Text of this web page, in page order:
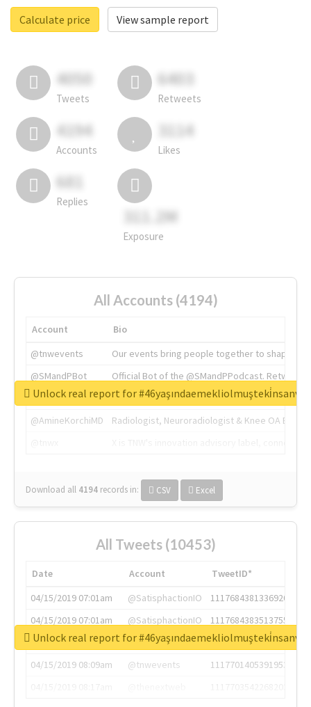
Calculate price
View sample report
4050
Tweets
6403
Retweets
4194
Accounts
3114
Likes
681
Replies
311.2M
Exposure
All Accounts (4194)
Account
Bio
@tnwevents
Our events bring people together to shape the
@SMandPBot
Official Bot of the @SMandPPodcast.
@thenextweb
The heart of tech.
@AmineKorchiMD
Radiologist, Neuroradiologist & Knee OA
Download all 4194 records in: CSV Excel
Unlock real report for
All Tweets (10453)
Date Account
TweetID*
04/15/2019 07:01am
@SatisphactionIO
1117684381336920064
04/15/2019 07:01am
@SatisphactionIO
1117684383513755649
04/15/2019 07:03am
@annaercilla
1117684805876027392
04/15/2019 08:09am
@tnwevents
1117701405391953920
Unlock real report for